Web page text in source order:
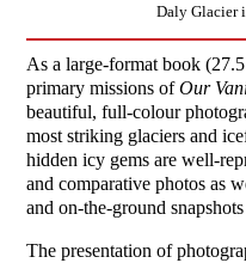
Daly Glacier
As a large-format book
primary missions ofOur
beautiful, full-colour
most striking glaciers and
hidden icy gems are well-
and comparative photos as
and on-the-ground
The presentation of